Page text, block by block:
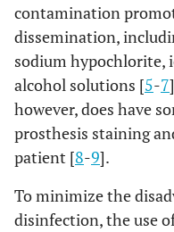
contamination
dissemination,
sodium hypochlorite,
alcohol solutions [5-7
however, does have
prosthesis staining
patient [8-9].
To minimize the
disinfection, the use